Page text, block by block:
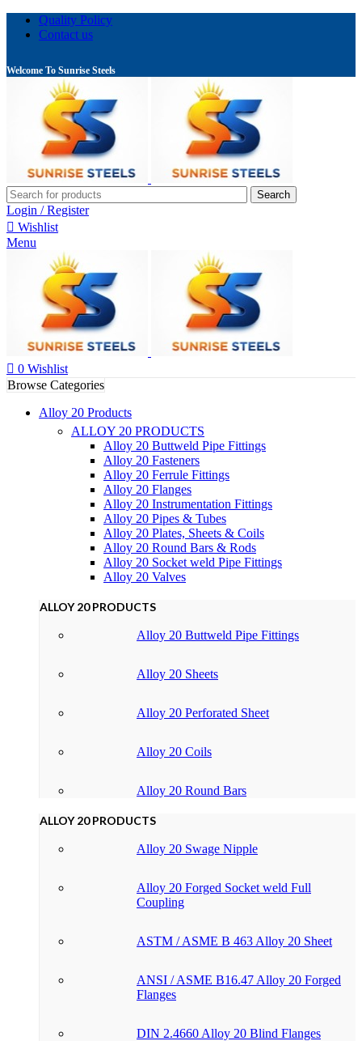
Quality Policy
Contact us
Welcome To Sunrise Steels
Search
Login / Register
Wishlist
Menu
0 Wishlist
Browse Categories
Alloy 20 Products
ALLOY 20 PRODUCTS
Alloy 20 Buttweld Pipe Fittings
Alloy 20 Fasteners
Alloy 20 Ferrule Fittings
Alloy 20 Flanges
Alloy 20 Instrumentation Fittings
Alloy 20 Pipes & Tubes
Alloy 20 Plates, Sheets & Coils
Alloy 20 Round Bars & Rods
Alloy 20 Socket weld Pipe Fittings
Alloy 20 Valves
ALLOY 20 PRODUCTS
Alloy 20 Buttweld Pipe Fittings
Alloy 20 Sheets
Alloy 20 Perforated Sheet
Alloy 20 Coils
Alloy 20 Round Bars
ALLOY 20 PRODUCTS
Alloy 20 Swage Nipple
Alloy 20 Forged Socket weld Full
Coupling
ASTM / ASME B 463 Alloy 20 Sheet
ANSI / ASME B16.47 Alloy 20 Forged
Flanges
DIN 2.4660 Alloy 20 Blind Flanges